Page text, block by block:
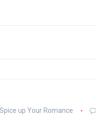
Spice up Your Romance